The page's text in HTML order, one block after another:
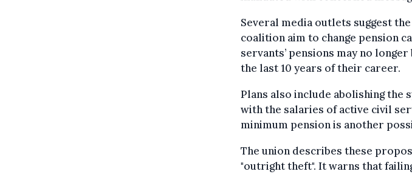
Several media outlets suggest
coalition aim to change pension
servants’ pensions may no
the last 10 years of their career.
Plans also include abolishing the
with the salaries of active civil
minimum pension is another
The union describes these
"outright theft". It warns that